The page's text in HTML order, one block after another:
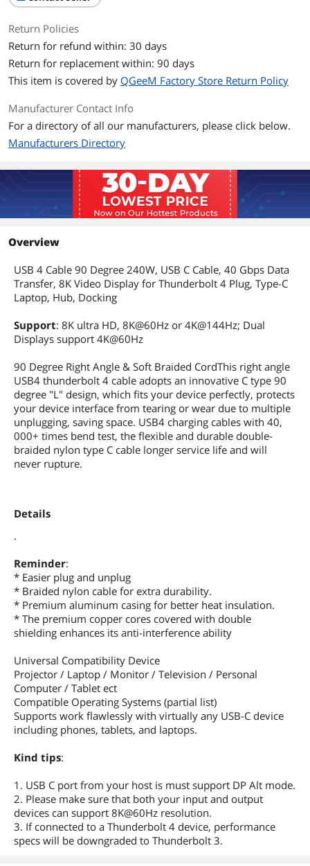
Return Policies
Return for refund within: 30 days
Return for replacement within: 90 days
This item is covered by QGeeM Factory Store Return Policy
Manufacturer Contact Info
For a directory of all our manufacturers, please click below.
Manufacturers Directory
Overview
USB 4 Cable 90 Degree 240W, USB C Cable, 40 Gbps Data
Transfer, 8K Video Display for Thunderbolt 4 Plug, Type-C
Laptop, Hub, Docking
Support: 8K ultra HD, 8K@60Hz or 4K@144Hz; Dual
Displays support 4K@60Hz
90 Degree Right Angle & Soft Braided CordThis right angle
USB4 thunderbolt 4 cable adopts an innovative C type 90
degree "L" design, which fits your device perfectly, protects
your device interface from tearing or wear due to multiple
unplugging, saving space. USB4 charging cables with 40,
000+ times bend test, the flexible and durable double-
braided nylon type C cable longer service life and will
never rupture.
Details
.
Reminder:
* Easier plug and unplug
* Braided nylon cable for extra durability.
* Premium aluminum casing for better heat insulation.
* The premium copper cores covered with double
shielding enhances its anti-interference ability
Universal Compatibility Device
Projector / Laptop / Monitor / Television / Personal
Computer / Tablet ect
Compatible Operating Systems (partial list)
Supports work flawlessly with virtually any USB-C device
including phones, tablets, and laptops.
Kind tips:
1. USB C port from your host is must support DP Alt mode.
2. Please make sure that both your input and output
devices can support 8K@60Hz resolution.
3. If connected to a Thunderbolt 4 device, performance
specs will be downgraded to Thunderbolt 3.